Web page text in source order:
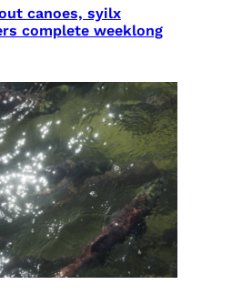
canoes, syilx
complete weeklong